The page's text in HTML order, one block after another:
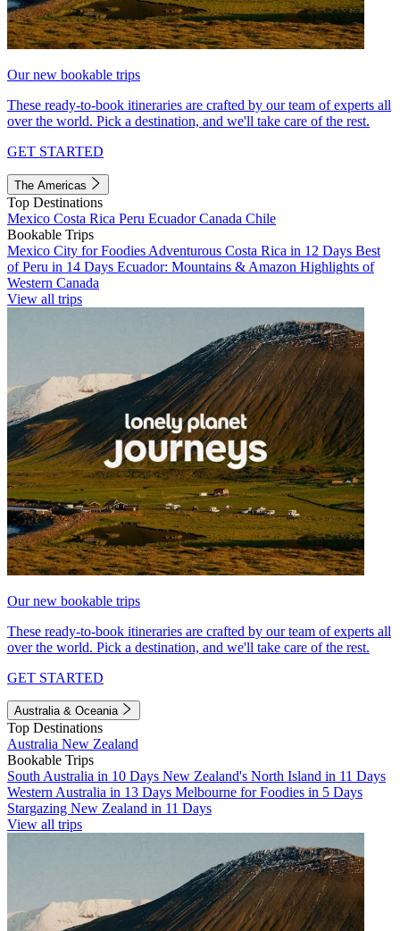
Our new bookable trips
These ready-to-book itineraries are crafted by our team of experts all
over the world. Pick a destination, and we'll take care of the rest.
GET STARTED
The Americas
Top Destinations
Mexico Costa Rica Peru EcuadorCanada Chile
Bookable Trips
Mexico City for Foodies Adventurous Costa Rica in 12 Days Best
of Peru in 14 Days Ecuador: Mountains & Amazon Highlights of
Western Canada
View all trips
Our new bookable trips
These ready-to-book itineraries are crafted by our team of experts all
over the world. Pick a destination, and we'll take care of the rest.
GET STARTED
Australia & Oceania
Top Destinations
Australia New Zealand
Bookable Trips
South Australia in 10 Days New Zealand's North Island in 11 Days
Western Australia in 13 Days Melbourne for Foodies in 5 Days
Stargazing New Zealand in 11 Days
View all trips